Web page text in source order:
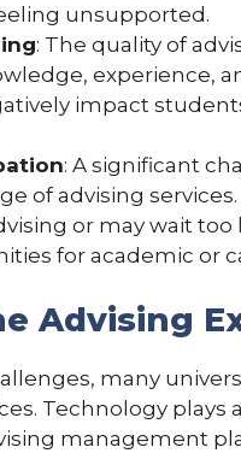
unsupported.
: The quality of
experience,
impact
: A significant
of advising
or may wait
for academic or
Advising
many
Technology plays
management